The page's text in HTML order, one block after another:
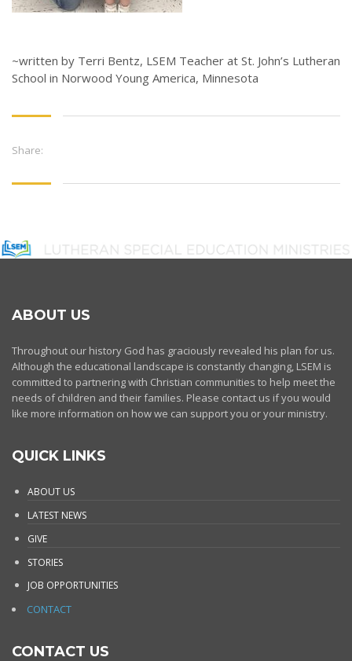
~written by Terri Bentz, LSEM Teacher at St. John’s Lutheran
School in Norwood Young America, Minnesota
Share:
ABOUT US
Throughout our history God has graciously revealed his plan for us.
Although the educational landscape is constantly changing, LSEM is
committed to partnering with Christian communities to help meet the
needs of children and their families. Please contact us if you would
like more information on how we can support you or your ministry.
QUICK LINKS
ABOUT US
LATEST NEWS
GIVE
STORIES
JOB OPPORTUNITIES
CONTACT
CONTACT US